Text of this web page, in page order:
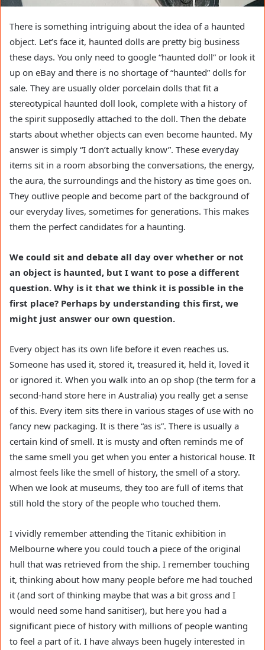
There is something intriguing about the idea of a haunted
object. Let’s face it, haunted dolls are pretty big business
these days. You only need to google “haunted doll” or look it
up on eBay and there is no shortage of “haunted” dolls for
sale. They are usually older porcelain dolls that fit a
stereotypical haunted doll look, complete with a history of
the spirit supposedly attached to the doll. Then the debate
starts about whether objects can even become haunted. My
answer is simply “I don’t actually know”. These everyday
items sit in a room absorbing the conversations, the energy,
the aura, the surroundings and the history as time goes on.
They outlive people and become part of the background of
our everyday lives, sometimes for generations. This makes
them the perfect candidates for a haunting.
We could sit and debate all day over whether or not
an object is haunted, but I want to pose a different
question. Why is it that we think it is possible in the
first place? Perhaps by understanding this first, we
might just answer our own question.
Every object has its own life before it even reaches us.
Someone has used it, stored it, treasured it, held it, loved it
or ignored it. When you walk into an op shop (the term for a
second-hand store here in Australia) you really get a sense
of this. Every item sits there in various stages of use with no
fancy new packaging. It is there “as is”. There is usually a
certain kind of smell. It is musty and often reminds me of
the same smell you get when you enter a historical house. It
almost feels like the smell of history, the smell of a story.
When we look at museums, they too are full of items that
still hold the story of the people who touched them.
I vividly remember attending the Titanic exhibition in
Melbourne where you could touch a piece of the original
hull that was retrieved from the ship. I remember touching
it, thinking about how many people before me had touched
it (and sort of thinking maybe that was a bit gross and I
would need some hand sanitiser), but here you had a
significant piece of history with millions of people wanting
to feel a part of it. I have always been hugely interested in